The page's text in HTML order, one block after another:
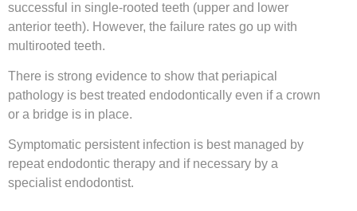
successful in single-rooted teeth (upper and lower
anterior teeth). However, the failure rates go up with
multirooted teeth.
There is strong evidence to show that periapical
pathology is best treated endodontically even if a crown
or a bridge is in place.
Symptomatic persistent infection is best managed by
repeat endodontic therapy and if necessary by a
specialist endodontist.